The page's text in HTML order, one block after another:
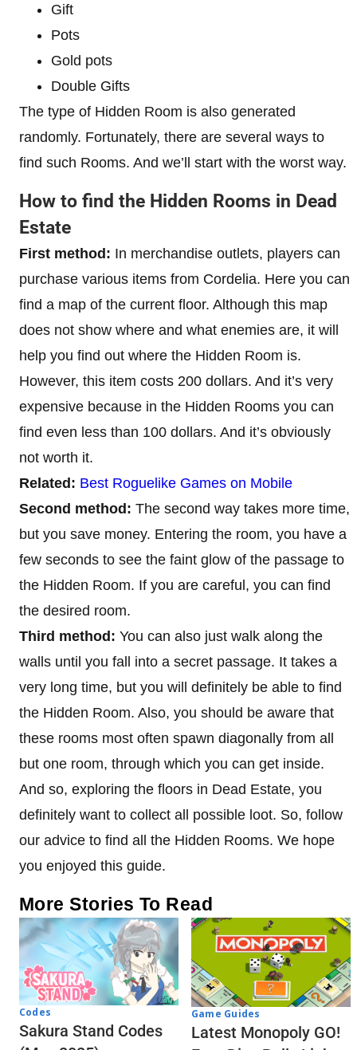
Gift
Pots
Gold pots
Double Gifts
The type of Hidden Room is also generated
randomly. Fortunately, there are several ways to
find such Rooms. And we’ll start with the worst way.
How to find the Hidden Rooms in Dead
Estate
First method: In merchandise outlets, players can
purchase various items from Cordelia. Here you can
find a map of the current floor. Although this map
does not show where and what enemies are, it will
help you find out where the Hidden Room is.
However, this item costs 200 dollars. And it’s very
expensive because in the Hidden Rooms you can
find even less than 100 dollars. And it’s obviously
not worth it.
Related: Best Roguelike Games on Mobile
Second method: The second way takes more time,
but you save money. Entering the room, you have a
few seconds to see the faint glow of the passage to
the Hidden Room. If you are careful, you can find
the desired room.
Third method: You can also just walk along the
walls until you fall into a secret passage. It takes a
very long time, but you will definitely be able to find
the Hidden Room. Also, you should be aware that
these rooms most often spawn diagonally from all
but one room, through which you can get inside.
And so, exploring the floors in Dead Estate, you
definitely want to collect all possible loot. So, follow
our advice to find all the Hidden Rooms. We hope
you enjoyed this guide.
More Stories To Read
Codes
Sakura Stand Codes
Game Guides
Latest Monopoly GO!